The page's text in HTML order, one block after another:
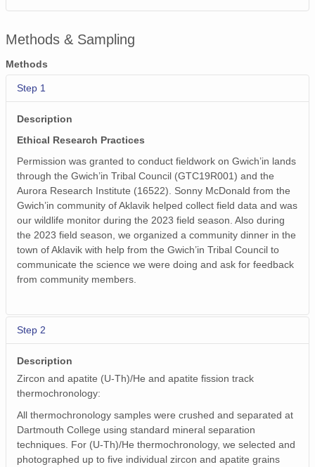
Methods & Sampling
Methods
Step 1
Description
Ethical Research Practices
Permission was granted to conduct fieldwork on Gwich’in lands
through the Gwich’in Tribal Council (GTC19R001) and the
Aurora Research Institute (16522). Sonny McDonald from the
Gwich’in community of Aklavik helped collect field data and was
our wildlife monitor during the 2023 field season. Also during
the 2023 field season, we organized a community dinner in the
town of Aklavik with help from the Gwich’in Tribal Council to
communicate the science we were doing and ask for feedback
from community members.
Step 2
Description
Zircon and apatite (U-Th)/He and apatite fission track
thermochronology:
All thermochronology samples were crushed and separated at
Dartmouth College using standard mineral separation
techniques. For (U-Th)/He thermochronology, we selected and
photographed up to five individual zircon and apatite grains